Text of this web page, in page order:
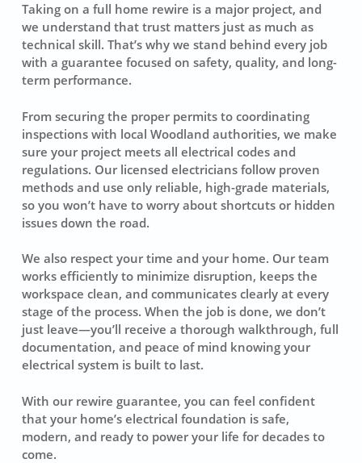
Taking on a full home rewire is a major project, and
we understand that trust matters just as much as
technical skill. That’s why we stand behind every job
with a guarantee focused on safety, quality, and long-
term performance.
From securing the proper permits to coordinating
inspections with local Woodland authorities, we make
sure your project meets all electrical codes and
regulations. Our licensed electricians follow proven
methods and use only reliable, high-grade materials,
so you won’t have to worry about shortcuts or hidden
issues down the road.
We also respect your time and your home. Our team
works efficiently to minimize disruption, keeps the
workspace clean, and communicates clearly at every
stage of the process. When the job is done, we don’t
just leave—you’ll receive a thorough walkthrough, full
documentation, and peace of mind knowing your
electrical system is built to last.
With our rewire guarantee, you can feel confident
that your home’s electrical foundation is safe,
modern, and ready to power your life for decades to
come.